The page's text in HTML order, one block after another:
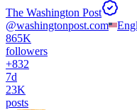
The Washington Post
@washingtonpost.com
865K
followers
+832
7d
23K
posts